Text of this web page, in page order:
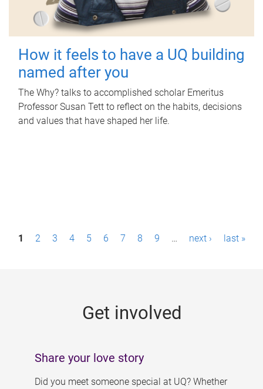
How it feels to have a UQ building
named after you
The Why? talks to accomplished scholar Emeritus
Professor Susan Tett to reflect on the habits, decisions
and values that have shaped her life.
P1 2 3 4 5 6 7 8 9 … next › last »
Get involved
Share your love story
Did you meet someone special at UQ? Whether